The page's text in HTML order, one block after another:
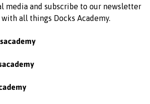
media and subscribe to our newsletter
all things Docks Academy.